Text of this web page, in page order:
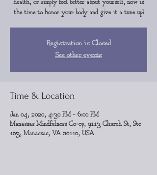
health, or simply feel better about yourself, now is
the time to honor your body and give it a tune up!
Registration is Closed
See other events
Time & Location
Jan 04, 2020, 4:30 PM – 6:00 PM
Manassas Mindfulness Co-op, 9113 Church St, Ste
103, Manassas, VA 20110, USA